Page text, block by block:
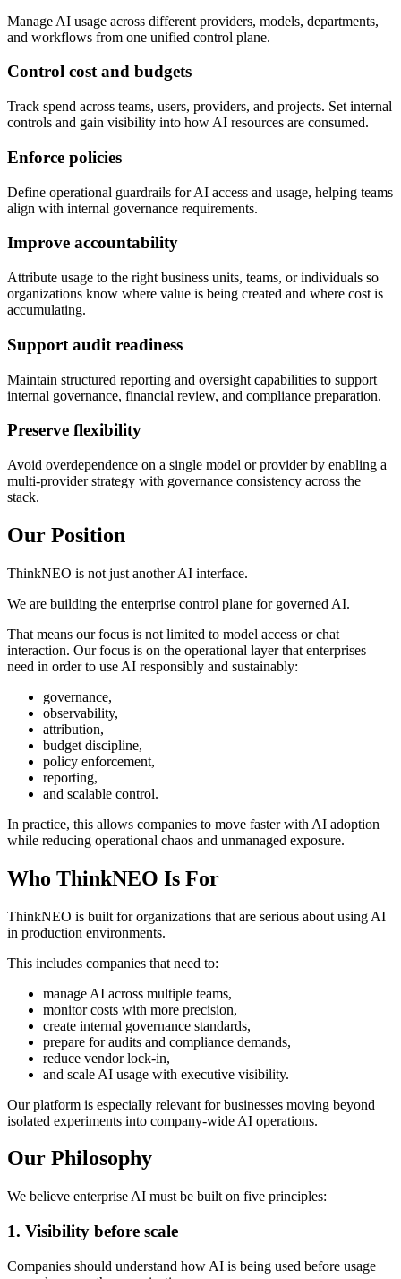
Manage AI usage across different providers, models, departments,
and workflows from one unified control plane.
Control cost and budgets
Track spend across teams, users, providers, and projects. Set internal
controls and gain visibility into how AI resources are consumed.
Enforce policies
Define operational guardrails for AI access and usage, helping teams
align with internal governance requirements.
Improve accountability
Attribute usage to the right business units, teams, or individuals so
organizations know where value is being created and where cost is
accumulating.
Support audit readiness
Maintain structured reporting and oversight capabilities to support
internal governance, financial review, and compliance preparation.
Preserve flexibility
Avoid overdependence on a single model or provider by enabling a
multi-provider strategy with governance consistency across the
stack.
Our Position
ThinkNEO is not just another AI interface.
We are building the enterprise control plane for governed AI.
That means our focus is not limited to model access or chat
interaction. Our focus is on the operational layer that enterprises
need in order to use AI responsibly and sustainably:
governance,
observability,
attribution,
budget discipline,
policy enforcement,
reporting,
and scalable control.
In practice, this allows companies to move faster with AI adoption
while reducing operational chaos and unmanaged exposure.
Who ThinkNEO Is For
ThinkNEO is built for organizations that are serious about using AI
in production environments.
This includes companies that need to:
manage AI across multiple teams,
monitor costs with more precision,
create internal governance standards,
prepare for audits and compliance demands,
reduce vendor lock-in,
and scale AI usage with executive visibility.
Our platform is especially relevant for businesses moving beyond
isolated experiments into company-wide AI operations.
Our Philosophy
We believe enterprise AI must be built on five principles:
1. Visibility before scale
Companies should understand how AI is being used before usage